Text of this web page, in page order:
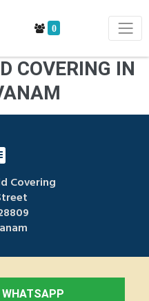
0
COVERING IN
Covering